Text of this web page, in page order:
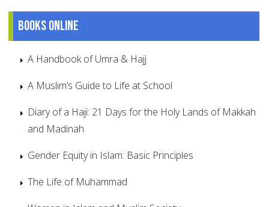
Books online
A Handbook of Umra & Hajj
A Muslim’s Guide to Life at School
Diary of a Haji: 21 Days for the Holy Lands of Makkah
and Madinah
Gender Equity in Islam: Basic Principles
The Life of Muhammad